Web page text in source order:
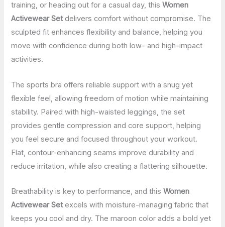
training, or heading out for a casual day, thisWomen
Activewear Setdelivers comfort without compromise. The
sculpted fit enhances flexibility and balance, helping you
move with confidence during both low- and high-impact
activities.
The sports bra offers reliable support with a snug yet
flexible feel, allowing freedom of motion while maintaining
stability. Paired with high-waisted leggings, the set
provides gentle compression and core support, helping
you feel secure and focused throughout your workout.
Flat, contour-enhancing seams improve durability and
reduce irritation, while also creating a flattering silhouette.
Breathability is key to performance, and thisWomen
Activewear Setexcels with moisture-managing fabric that
keeps you cool and dry. The maroon color adds a bold yet